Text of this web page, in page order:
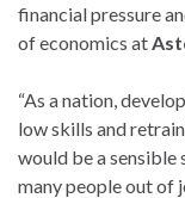
financial pressure
of economics at
“As a nation,
low skills and
would be a
many people out of